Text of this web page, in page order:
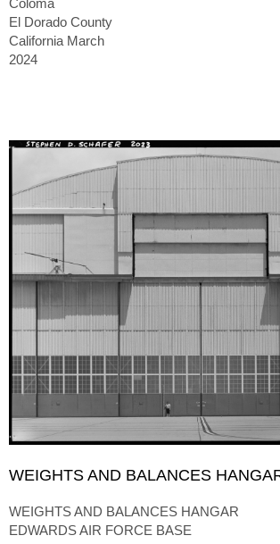
Coloma
El Dorado County
California March
2024
WEIGHTS AND BALANCES
WEIGHTS AND BALANCES HANGAR
EDWARDS AIR FORCE BASE